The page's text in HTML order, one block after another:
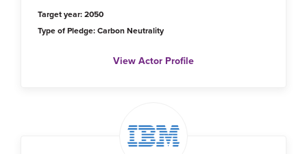
Target year: 2050
Type of Pledge: Carbon Neutrality
View Actor Profile